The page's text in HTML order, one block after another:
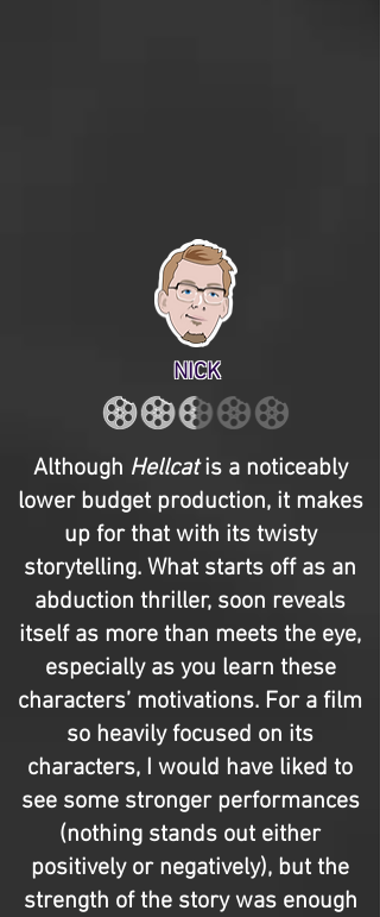
NICK
Although Hellcatis a noticeably
lower budget production, it makes
up for that with its twisty
storytelling. What starts off as an
abduction thriller, soon reveals
itself as more than meets the eye,
especially as you learn these
characters’ motivations. For a film
so heavily focused on its
characters, I would have liked to
see some stronger performances
(nothing stands out either
positively or negatively), but the
strength of the story was enough